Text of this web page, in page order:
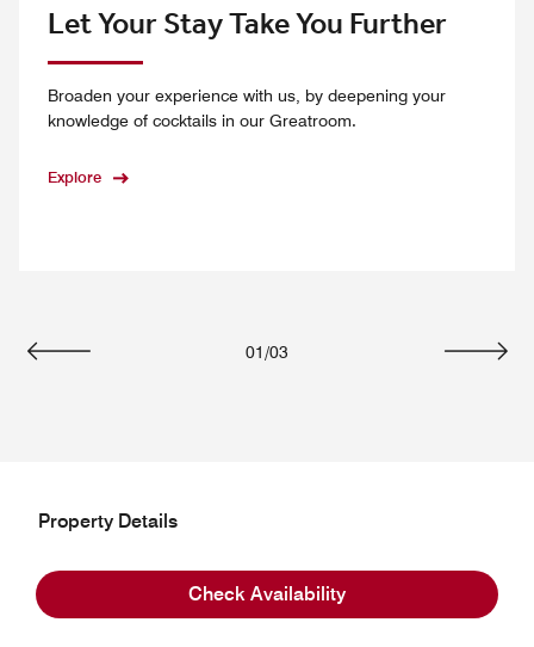
Check Availability
Let Your Stay Take You Further
Broaden your experience with us, by deepening your
knowledge of cocktails in our Greatroom.
Explore
01 /03
Property Details
Hotel Information